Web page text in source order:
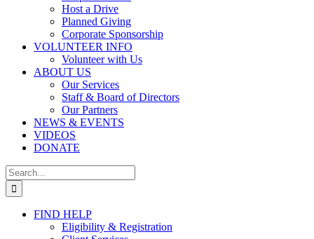
Host a Drive
Planned Giving
Corporate Sponsorship
VOLUNTEER INFO
Volunteer with Us
ABOUT US
Our Services
Staff & Board of Directors
Our Partners
NEWS & EVENTS
VIDEOS
DONATE
Search
for:
FIND HELP
Eligibility & Registration